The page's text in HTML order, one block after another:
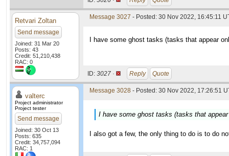
Retvari Zoltan
Send message
Joined: 31 Mar 20
Posts: 43
Credit: 51,210,438
RAC: 0
Message 3027 - Posted: 30 Nov 2022, 16:45:11
I have some ghost tasks (tasks that appear
ID: 3027 · Reply Quote
valterc
Project administrator
Project tester
Send message
Joined: 30 Oct 13
Posts: 635
Credit: 34,757,094
RAC: 1
Message 3028 - Posted: 30 Nov 2022, 17:26:51
I have some ghost tasks (tasks that
I also got a few, the only thing to do is to do